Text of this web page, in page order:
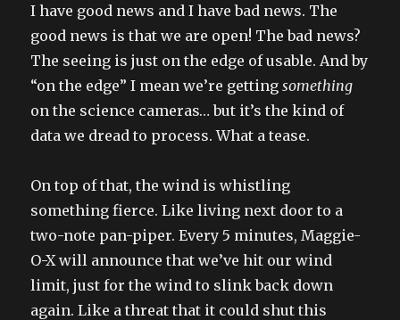
I have good news and I have bad news. The
good news is that we are open! The bad news?
The seeing is just on the edge of usable. And by
“on the edge” I mean we’re gettingsomething
on the science cameras… but it’s the kind of
data we dread to process. What a tease.
On top of that, the wind is whistling
something fierce. Like living next door to a
two-note pan-piper. Every 5 minutes, Maggie-
O-X will announce that we’ve hit our wind
limit, just for the wind to slink back down
again. Like a threat that it could shut this